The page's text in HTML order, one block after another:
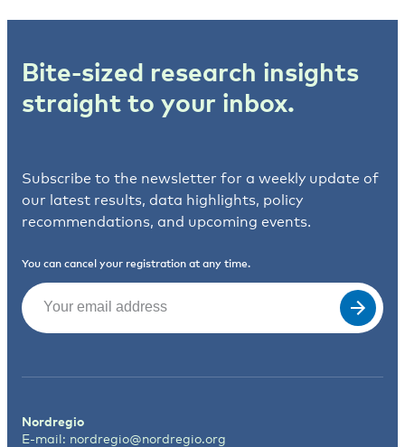
Bite-sized research insights
straight to your inbox.
Subscribe to the newsletter for a weekly update of
our latest results, data highlights, policy
recommendations, and upcoming events.
You can cancel your registration at any time.
Email
Nordregio
E-mail: nordregio@nordregio.org